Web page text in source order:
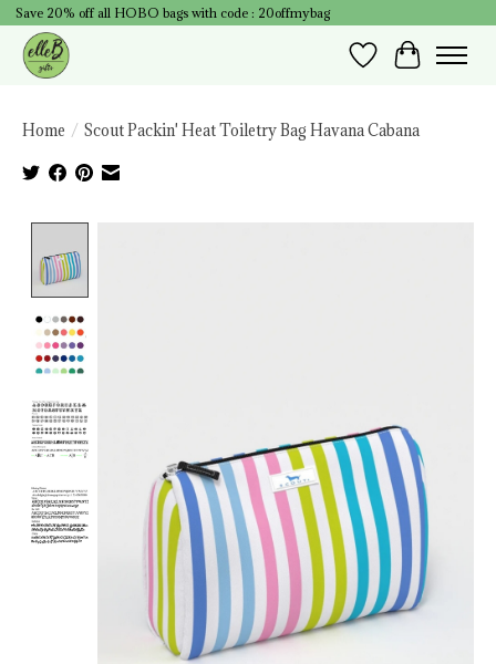
Save 20% off all HOBO bags with code : 20offmybag
Wish List
Cart
Home / Scout Packin' Heat Toiletry Bag Havana Cabana